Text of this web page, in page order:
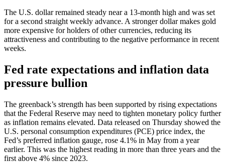
The U.S. dollar remained steady near a 13‑month high and was set
for a second straight weekly advance. A stronger dollar makes gold
more expensive for holders of other currencies, reducing its
attractiveness and contributing to the negative performance in recent
weeks.
Fed rate expectations and inflation data
pressure bullion
The greenback’s strength has been supported by rising expectations
that the Federal Reserve may need to tighten monetary policy further
as inflation remains elevated. Data released on Thursday showed the
U.S. personal consumption expenditures (PCE) price index, the
Fed’s preferred inflation gauge, rose 4.1% in May from a year
earlier. This was the highest reading in more than three years and the
first above 4% since 2023.